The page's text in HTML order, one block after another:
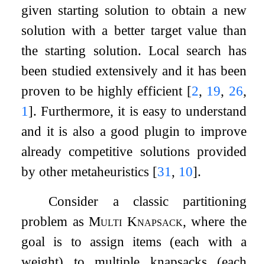
given starting solution to obtain a new
solution with a better target value than
the starting solution. Local search has
been studied extensively and it has been
proven to be highly efficient [2, 19, 26,
1 ]. Furthermore, it is easy to understand
and it is also a good plugin to improve
already competitive solutions provided
by other metaheuristics [31 , 10].
Consider a classic partitioning
problem asMulti Knapsack, where the
goal is to assign items (each with a